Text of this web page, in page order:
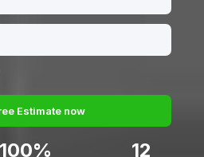
Estimate now
100% 12